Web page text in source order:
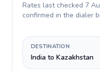
Rates last checked 7
confirmed in the dialer
DESTINATION
India to Kazakhstan